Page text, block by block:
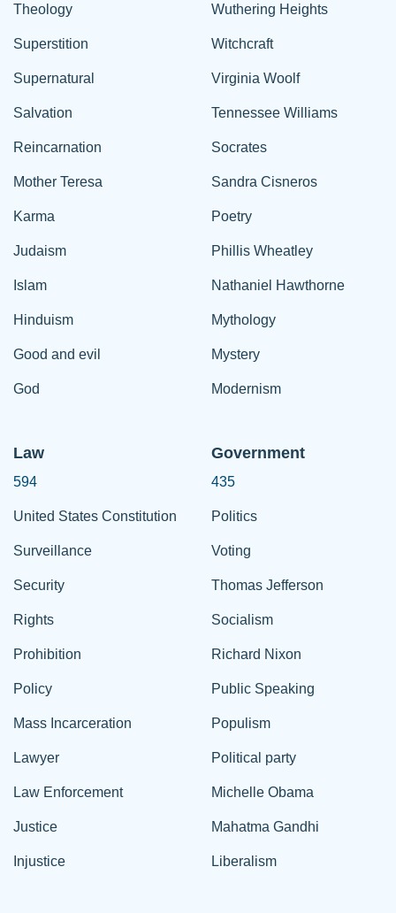
Theology
Superstition
Supernatural
Salvation
Reincarnation
Mother Teresa
Karma
Judaism
Islam
Hinduism
Good and evil
God
Wuthering Heights
Witchcraft
Virginia Woolf
Tennessee Williams
Socrates
Sandra Cisneros
Poetry
Phillis Wheatley
Nathaniel Hawthorne
Mythology
Mystery
Modernism
Law
594
United States Constitution
Surveillance
Security
Rights
Prohibition
Policy
Mass Incarceration
Lawyer
Law Enforcement
Justice
Injustice
Government
435
Politics
Voting
Thomas Jefferson
Socialism
Richard Nixon
Public Speaking
Populism
Political party
Michelle Obama
Mahatma Gandhi
Liberalism